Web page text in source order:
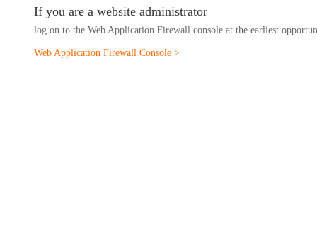
If you are a website administrator
log on to the Web Application Firewall console at the earliest
Web Application Firewall Console >